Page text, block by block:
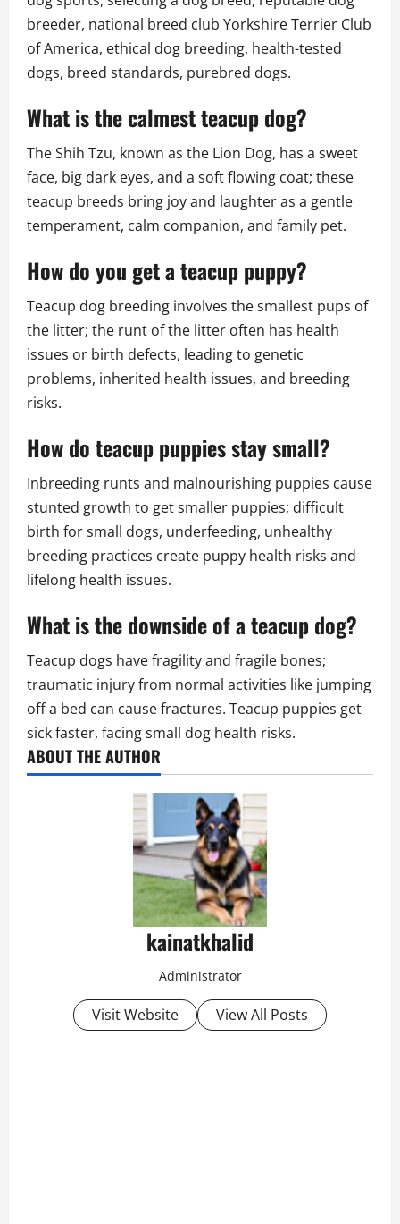
breeder, national breed club Yorkshire Terrier Club
of America, ethical dog breeding, health-tested
dogs, breed standards, purebred dogs.
What is the calmest teacup dog?
The Shih Tzu, known as the Lion Dog, has a sweet
face, big dark eyes, and a soft flowing coat; these
teacup breeds bring joy and laughter as a gentle
temperament, calm companion, and family pet.
How do you get a teacup puppy?
Teacup dog breeding involves the smallest pups of
the litter; the runt of the litter often has health
issues or birth defects, leading to genetic
problems, inherited health issues, and breeding
risks.
How do teacup puppies stay small?
Inbreeding runts and malnourishing puppies cause
stunted growth to get smaller puppies; difficult
birth for small dogs, underfeeding, unhealthy
breeding practices create puppy health risks and
lifelong health issues.
What is the downside of a teacup dog?
Teacup dogs have fragility and fragile bones;
traumatic injury from normal activities like jumping
off a bed can cause fractures. Teacup puppies get
sick faster, facing small dog health risks.
ABOUT THE AUTHOR
kainatkhalid
Administrator
Visit Website View All Posts